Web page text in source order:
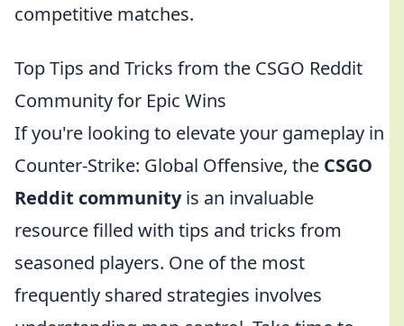
competitive matches.
Top Tips and Tricks from the CSGO Reddit
Community for Epic Wins
If you're looking to elevate your gameplay in
Counter-Strike: Global Offensive, the CSGO
Reddit communityis an invaluable
resource filled with tips and tricks from
seasoned players. One of the most
frequently shared strategies involves